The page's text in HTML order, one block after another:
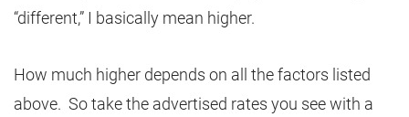
“different,” I basically mean higher.
How much higher depends on all the factors listed
above. So take the advertised rates you see with a